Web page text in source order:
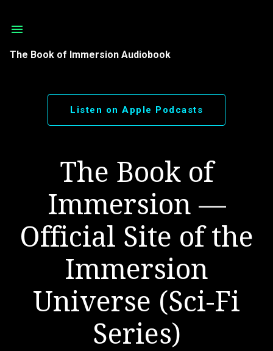
The Book of Immersion Audiobook
Listen on Apple Podcasts
The Book of
Immersion —
Official Site of the
Immersion
Universe (Sci-Fi
Series)